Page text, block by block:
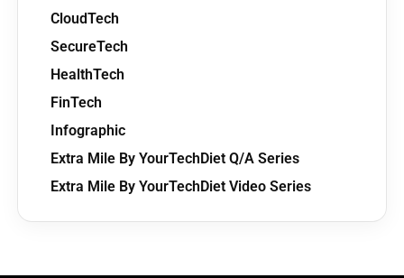
CloudTech
SecureTech
HealthTech
FinTech
Infographic
Extra Mile By YourTechDiet Q/A Series
Extra Mile By YourTechDiet Video Series